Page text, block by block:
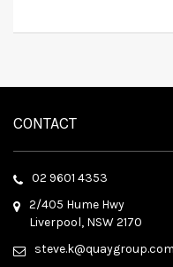
CONTACT
02 9601 4353
2/405 Hume Hwy
Liverpool, NSW 2170